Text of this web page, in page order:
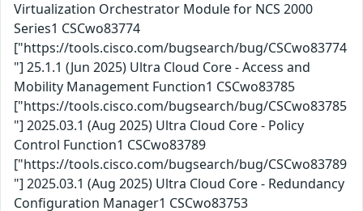
Virtualization Orchestrator Module for NCS 2000
Series1 CSCwo83774
["https://tools.cisco.com/bugsearch/bug/CSCwo83774
"] 25.1.1 (Jun 2025) Ultra Cloud Core - Access and
Mobility Management Function1 CSCwo83785
["https://tools.cisco.com/bugsearch/bug/CSCwo83785
"] 2025.03.1 (Aug 2025) Ultra Cloud Core - Policy
Control Function1 CSCwo83789
["https://tools.cisco.com/bugsearch/bug/CSCwo83789
"] 2025.03.1 (Aug 2025) Ultra Cloud Core - Redundancy
Configuration Manager1 CSCwo83753